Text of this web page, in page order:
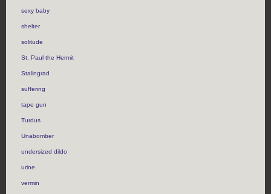
sexy baby
shelter
solitude
St. Paul the Hermit
Stalingrad
suffering
tape gun
Turdus
Unabomber
undersized dildo
urine
vermin